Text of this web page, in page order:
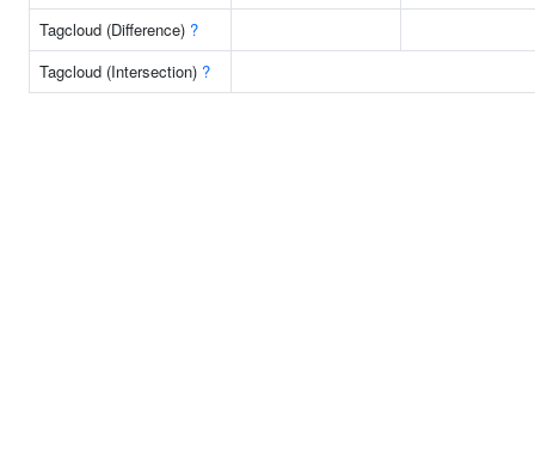
Tagcloud (Difference) ?
Tagcloud (Intersection) ?